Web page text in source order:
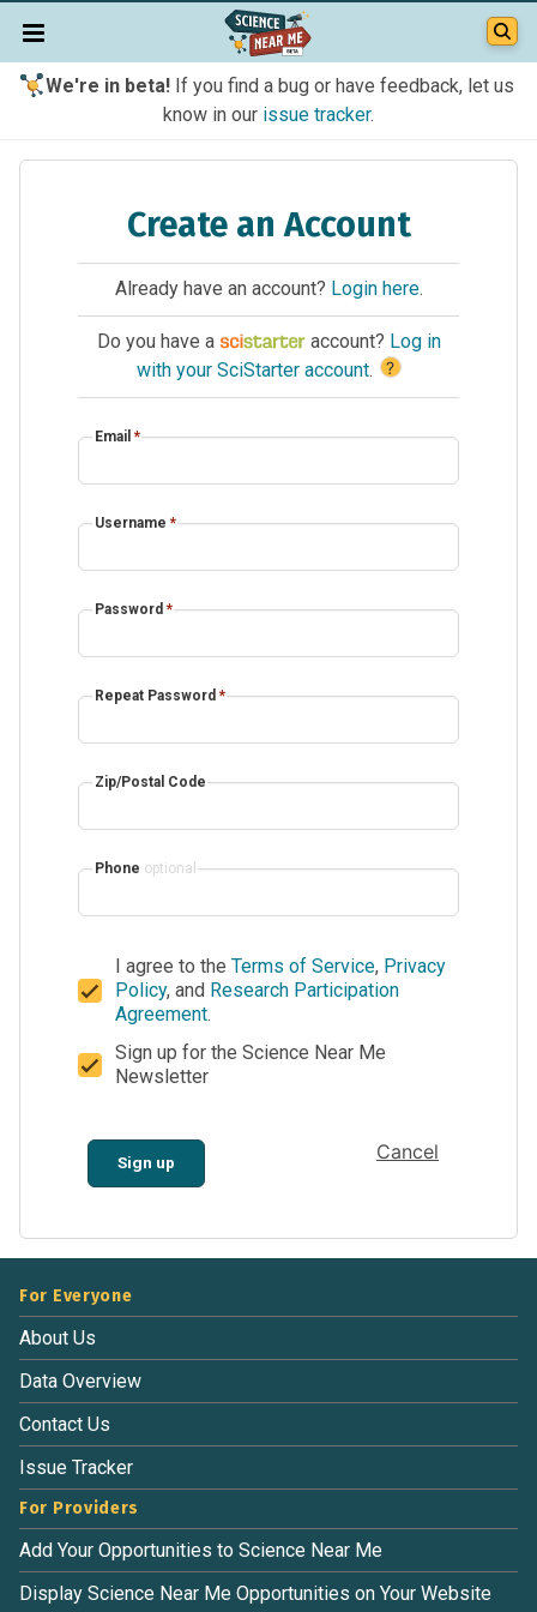
We're in beta!If you find a bug or have feedback, let us
know in our issue tracker.
Create an Account
Already have an account? Login here.
Do you have a account? Log in
with your SciStarter account. ?
Email *
Username *
Password *
Repeat Password *
Zip/Postal Code
Phone optional
I agree to the Terms of Service, Privacy
Policy, and Research Participation
Agreement.
Sign up for the Science Near Me
Newsletter
Sign up Cancel
For Everyone
About Us
Data Overview
Contact Us
Issue Tracker
For Providers
Add Your Opportunities to Science Near Me
Display Science Near Me Opportunities on Your Website